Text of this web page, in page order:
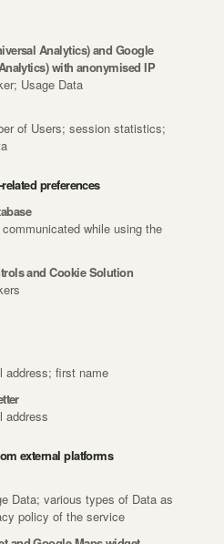
Analytics) and Google
with anonymised IP
Usage Data
of Users; session statistics;
preferences
while using the
and Cookie Solution
address; first name
address
external platforms
Data; various types of Data as
policy of the service